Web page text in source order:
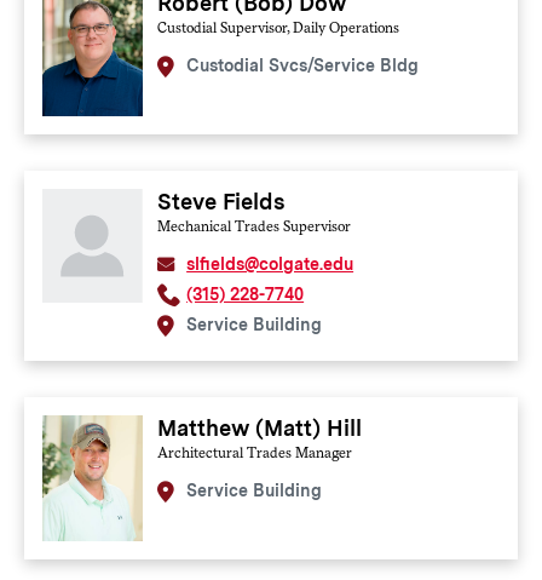
Custodial Supervisor, Daily Operations
Custodial Svcs/Service Bldg
Steve Fields
Mechanical Trades Supervisor
slfields@colgate.edu
(315) 228-7740
Service Building
Matthew (Matt) Hill
Architectural Trades Manager
Service Building